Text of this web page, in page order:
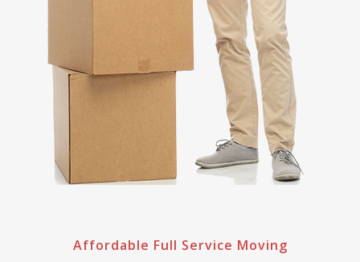
Affordable Full Service Moving